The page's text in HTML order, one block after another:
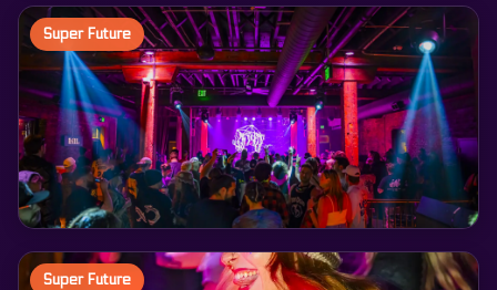
Super Future
Super Future